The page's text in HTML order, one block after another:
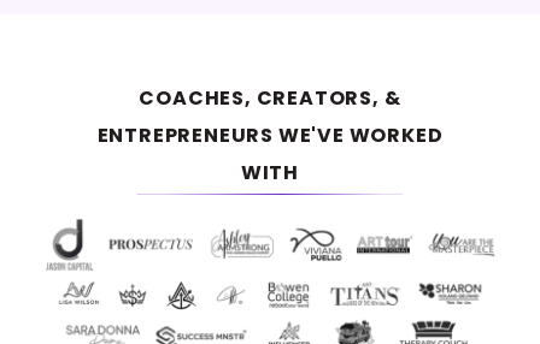
COACHES, CREATORS, &
ENTREPRENEURS WE'VE WORKED
WITH